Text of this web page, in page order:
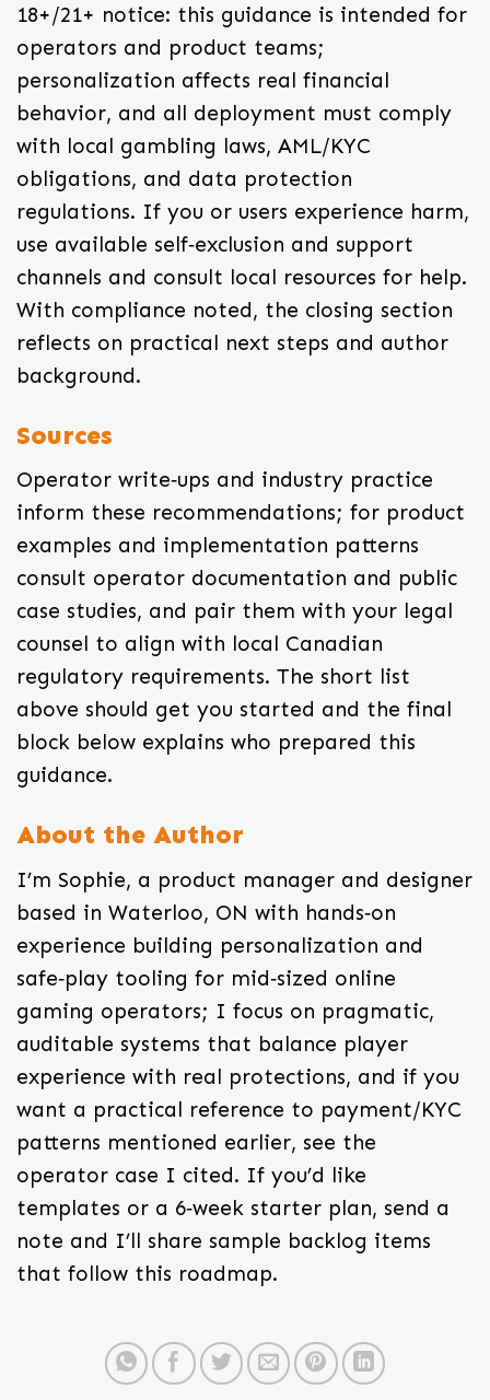
18+/21+ notice: this guidance is intended for
operators and product teams;
personalization affects real financial
behavior, and all deployment must comply
with local gambling laws, AML/KYC
obligations, and data protection
regulations. If you or users experience harm,
use available self‑exclusion and support
channels and consult local resources for help.
With compliance noted, the closing section
reflects on practical next steps and author
background.
Sources
Operator write‑ups and industry practice
inform these recommendations; for product
examples and implementation patterns
consult operator documentation and public
case studies, and pair them with your legal
counsel to align with local Canadian
regulatory requirements. The short list
above should get you started and the final
block below explains who prepared this
guidance.
About the Author
I’m Sophie, a product manager and designer
based in Waterloo, ON with hands‑on
experience building personalization and
safe‑play tooling for mid‑sized online
gaming operators; I focus on pragmatic,
auditable systems that balance player
experience with real protections, and if you
want a practical reference to payment/KYC
patterns mentioned earlier, see the
operator case I cited. If you’d like
templates or a 6‑week starter plan, send a
note and I’ll share sample backlog items
that follow this roadmap.